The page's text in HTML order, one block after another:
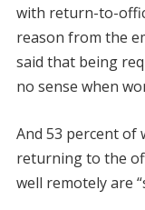
with return-to-
reason from the
said that being
no sense when
And 53 percent of
returning to the
well remotely are